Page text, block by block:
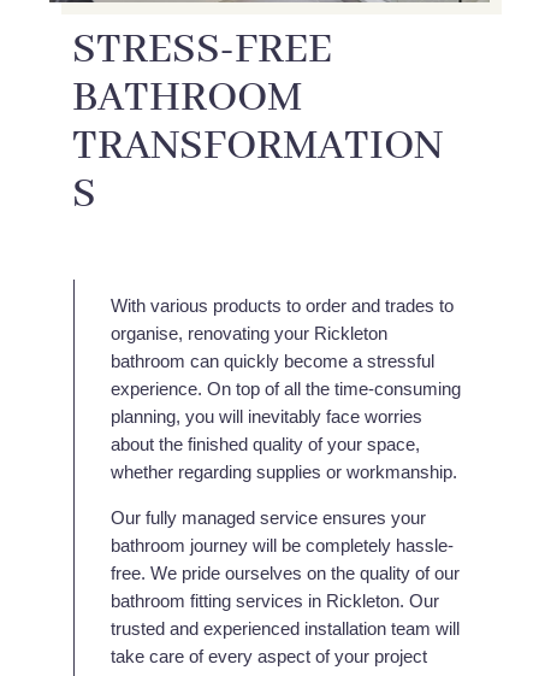
STRESS-FREE
BATHROOM
TRANSFORMATION
S
With various products to order and trades to
organise, renovating your Rickleton
bathroom can quickly become a stressful
experience. On top of all the time-consuming
planning, you will inevitably face worries
about the finished quality of your space,
whether regarding supplies or workmanship.
Our fully managed service ensures your
bathroom journey will be completely hassle-
free. We pride ourselves on the quality of our
bathroom fitting services in Rickleton. Our
trusted and experienced installation team will
take care of every aspect of your project